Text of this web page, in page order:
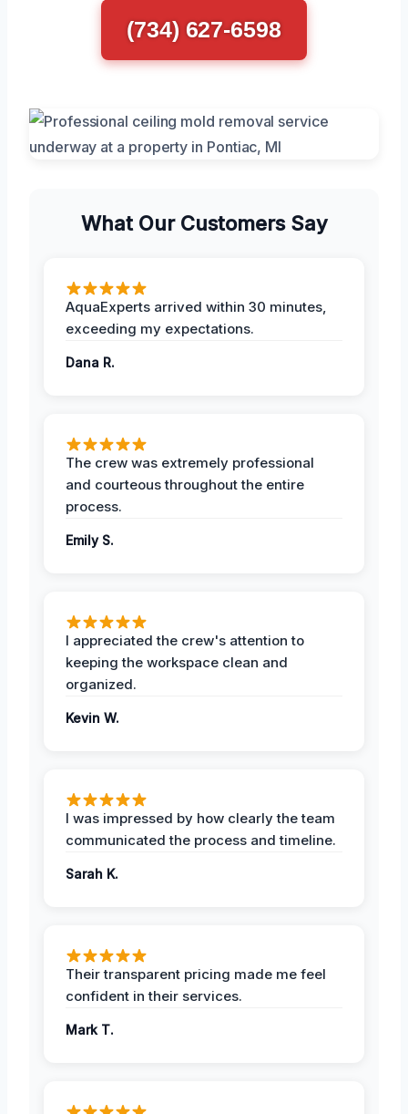
(734) 627-6598
What Our Customers Say
AquaExperts arrived within 30 minutes,
exceeding my expectations.
Dana R.
The crew was extremely professional
and courteous throughout the entire
process.
Emily S.
I appreciated the crew's attention to
keeping the workspace clean and
organized.
Kevin W.
I was impressed by how clearly the team
communicated the process and timeline.
Sarah K.
Their transparent pricing made me feel
confident in their services.
Mark T.